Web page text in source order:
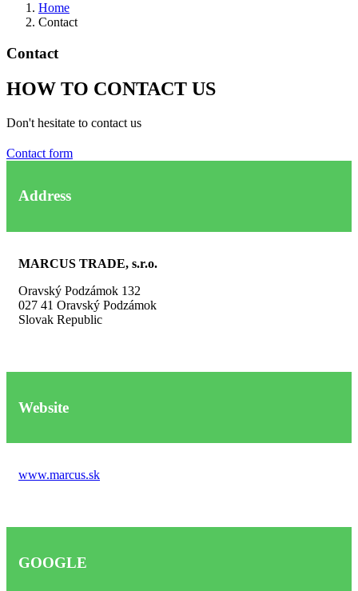
Home
Contact
Contact
HOW TO CONTACT US
Don't hesitate to contact us
Contact form
Address
MARCUS TRADE, s.r.o.
Oravský Podzámok 132
027 41 Oravský Podzámok
Slovak Republic
Website
www.marcus.sk
GOOGLE